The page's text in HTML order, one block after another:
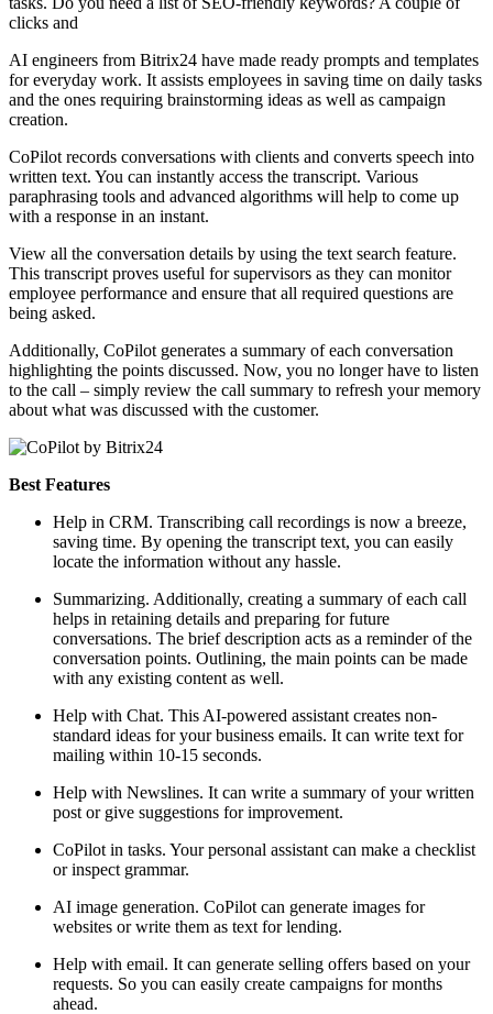
clicks and
AI engineers from Bitrix24 have made ready prompts and templates
for everyday work. It assists employees in saving time on daily tasks
and the ones requiring brainstorming ideas as well as campaign
creation.
CoPilot records conversations with clients and converts speech into
written text. You can instantly access the transcript. Various
paraphrasing tools and advanced algorithms will help to come up
with a response in an instant.
View all the conversation details by using the text search feature.
This transcript proves useful for supervisors as they can monitor
employee performance and ensure that all required questions are
being asked.
Additionally, CoPilot generates a summary of each conversation
highlighting the points discussed. Now, you no longer have to listen
to the call – simply review the call summary to refresh your memory
about what was discussed with the customer.
Best Features
Help in CRM. Transcribing call recordings is now a breeze,
saving time. By opening the transcript text, you can easily
locate the information without any hassle.
Summarizing. Additionally, creating a summary of each call
helps in retaining details and preparing for future
conversations. The brief description acts as a reminder of the
conversation points. Outlining, the main points can be made
with any existing content as well.
Help with Chat. This AI-powered assistant creates non-
standard ideas for your business emails. It can write text for
mailing within 10-15 seconds.
Help with Newslines. It can write a summary of your written
post or give suggestions for improvement.
CoPilot in tasks. Your personal assistant can make a checklist
or inspect grammar.
AI image generation. CoPilot can generate images for
websites or write them as text for lending.
Help with email. It can generate selling offers based on your
requests. So you can easily create campaigns for months
ahead.